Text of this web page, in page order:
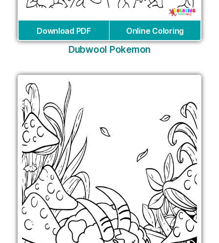
Download PDF Online Coloring
Dubwool Pokemon